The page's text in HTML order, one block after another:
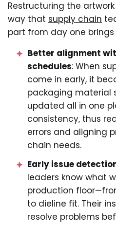
Restructuring the
way that supply chain
part from day one
Better alignment
schedules: When
come in early, it
packaging material
updated all in one
consistency, thus
errors and aligning
chain needs.
Early issue
leaders know what
production
to dieline fit. Their
resolve problems